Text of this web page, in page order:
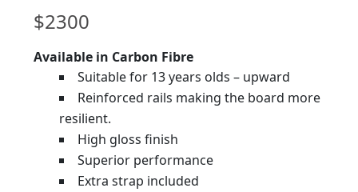
$2300
Available in Carbon Fibre
Suitable for 13 years olds – upward
Reinforced rails making the board more
resilient.
High gloss finish
Superior performance
Extra strap included